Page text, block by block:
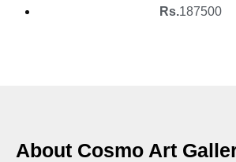
Rs.187500
About Cosmo Art